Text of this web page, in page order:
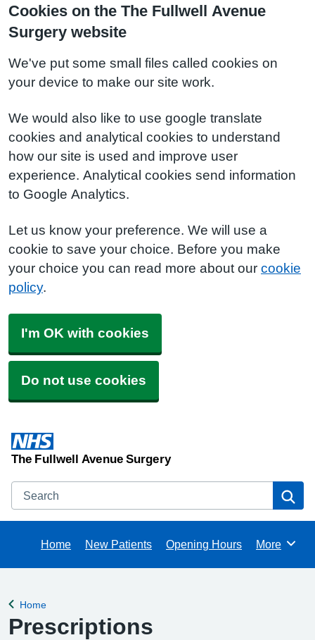
Cookies on the The Fullwell Avenue
Surgery website
We've put some small files called cookies on
your device to make our site work.
We would also like to use google translate
cookies and analytical cookies to understand
how our site is used and improve user
experience. Analytical cookies send information
to Google Analytics.
Let us know your preference. We will use a
cookie to save your choice. Before you make
your choice you can read more about our cookie
policy.
I'm OK with cookies
Do not use cookies
The Fullwell Avenue Surgery
Search
Home New Patients Opening Hours Browse
More
Back to
Home
Prescriptions